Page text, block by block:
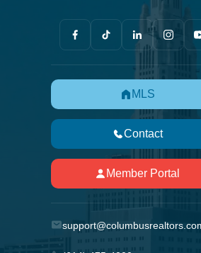
MLS
Contact
Member Portal